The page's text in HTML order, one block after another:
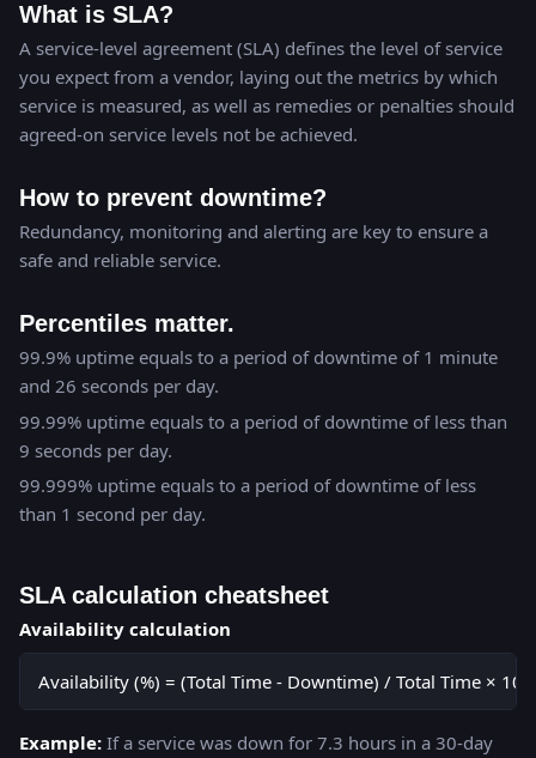
What is SLA?
A service-level agreement (SLA) defines the level of service
you expect from a vendor, laying out the metrics by which
service is measured, as well as remedies or penalties should
agreed-on service levels not be achieved.
How to prevent downtime?
Redundancy, monitoring and alerting are key to ensure a
safe and reliable service.
Percentiles matter.
99.9% uptime equals to a period of downtime of 1 minute
and 26 seconds per day.
99.99% uptime equals to a period of downtime of less than
9 seconds per day.
99.999% uptime equals to a period of downtime of less
than 1 second per day.
SLA calculation cheatsheet
Availability calculation
Availability (%) = (Total Time - Downtime) / Total Time × 100
Example: If a service was down for 7.3 hours in a 30-day